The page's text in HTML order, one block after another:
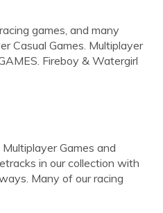
games, and many
Casual Games. Multiplayer
Fireboy & Watergirl
Games and
in our collection with
Many of our racing